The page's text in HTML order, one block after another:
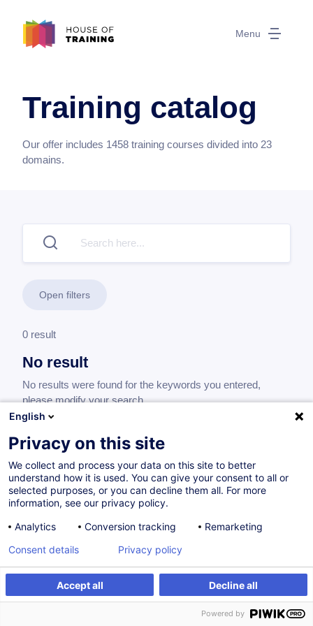
Menu
Training catalog
Our offer includes 1458 training courses divided into 23
domains.
Open filters
0 result
No result
No results were found for the keywords you entered,
please modify your search.
Would you like to stay up to date on our
English
Privacy on this site
We collect and process your data on this site to better
understand how it is used. You can give your consent to all or
selected purposes, or you can decline them all. For more
information, see our privacy policy.
Analytics
Conversion tracking Remarketing
Accept all Decline all
Consent details Privacy policy
Powered by